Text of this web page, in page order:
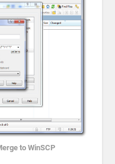
to WinSCP